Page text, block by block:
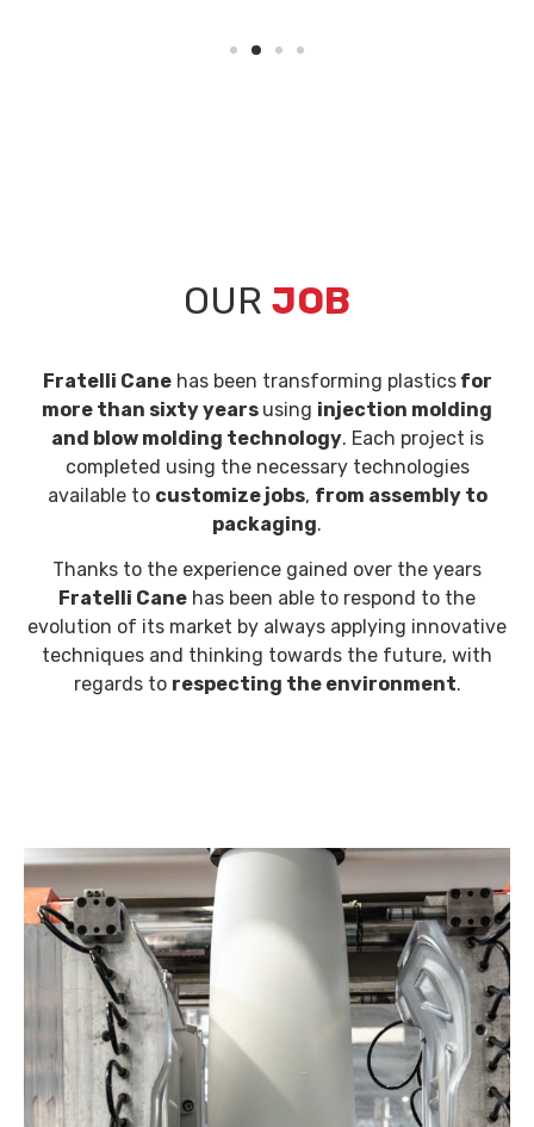
OUR JOB
Fratelli Canehas been transforming plasticsfor
more than sixty years using injection molding
and blow molding technology. Each project is
completed using the necessary technologies
available to customize jobs, from assembly to
packaging.
Thanks to the experience gained over the years
Fratelli Cane has been able to respond to the
evolution of its market by always applying innovative
techniques and thinking towards the future, with
regards to respecting the environment.